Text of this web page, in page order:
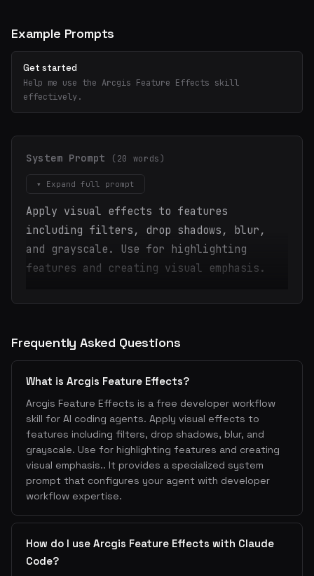
Example Prompts
Get started
Help me use the Arcgis Feature Effects skill
effectively.
System Prompt (20 words)
▾ Expand full prompt
Apply visual effects to features
including filters, drop shadows, blur,
and grayscale. Use for highlighting
features and creating visual emphasis.
Frequently Asked Questions
What is Arcgis Feature Effects?
Arcgis Feature Effects is a free developer workflow
skill for AI coding agents. Apply visual effects to
features including filters, drop shadows, blur, and
grayscale. Use for highlighting features and creating
visual emphasis.. It provides a specialized system
prompt that configures your agent with developer
workflow expertise.
How do I use Arcgis Feature Effects with Claude
Code?